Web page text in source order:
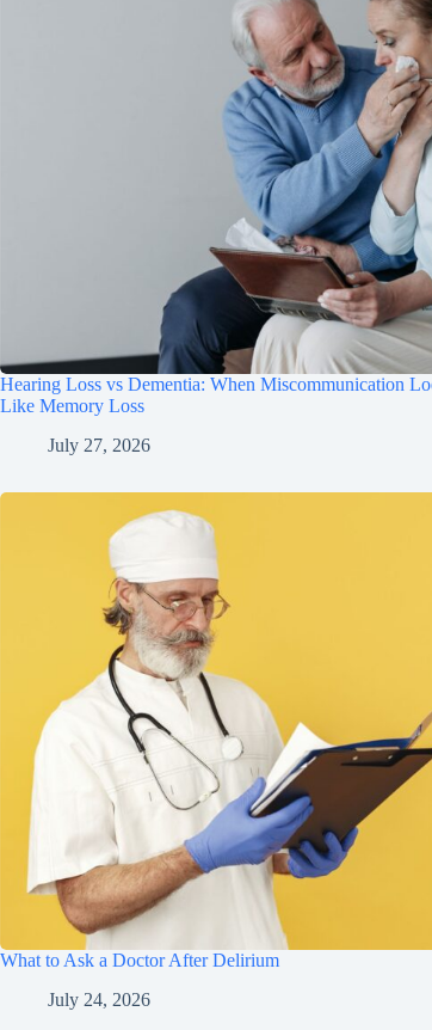
Hearing Loss vs Dementia: When Miscommunication
Like Memory Loss
July 27, 2026
What to Ask a Doctor After Delirium
July 24, 2026